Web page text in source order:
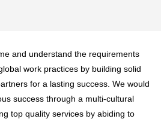
and understand the requirements
work practices by building solid
for a lasting success. We would
success through a multi-cultural
top quality services by abiding to